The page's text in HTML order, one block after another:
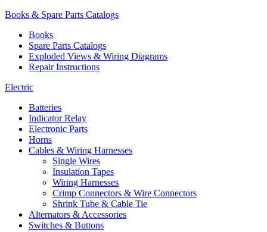
Books & Spare Parts Catalogs
Books
Spare Parts Catalogs
Exploded Views & Wiring Diagrams
Repair Instructions
Electric
Batteries
Indicator Relay
Electronic Parts
Horns
Cables & Wiring Harnesses
Single Wires
Insulation Tapes
Wiring Harnesses
Crimp Connectors & Wire Connectors
Shrink Tube & Cable Tie
Alternators & Accessories
Switches & Buttons